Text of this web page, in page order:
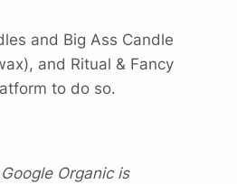
and Big Ass Candle
and Ritual & Fancy
to do so.
Organic is